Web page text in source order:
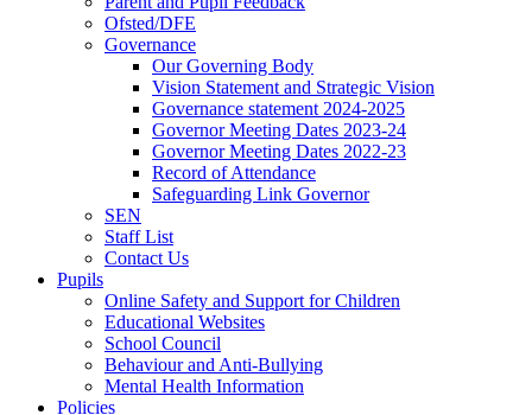
Ofsted/DFE
Governance
Our Governing Body
Vision Statement and Strategic Vision
Governance statement 2024-2025
Governor Meeting Dates 2023-24
Governor Meeting Dates 2022-23
Record of Attendance
Safeguarding Link Governor
SEN
Staff List
Contact Us
Pupils
Online Safety and Support for Children
Educational Websites
School Council
Behaviour and Anti-Bullying
Mental Health Information
Policies